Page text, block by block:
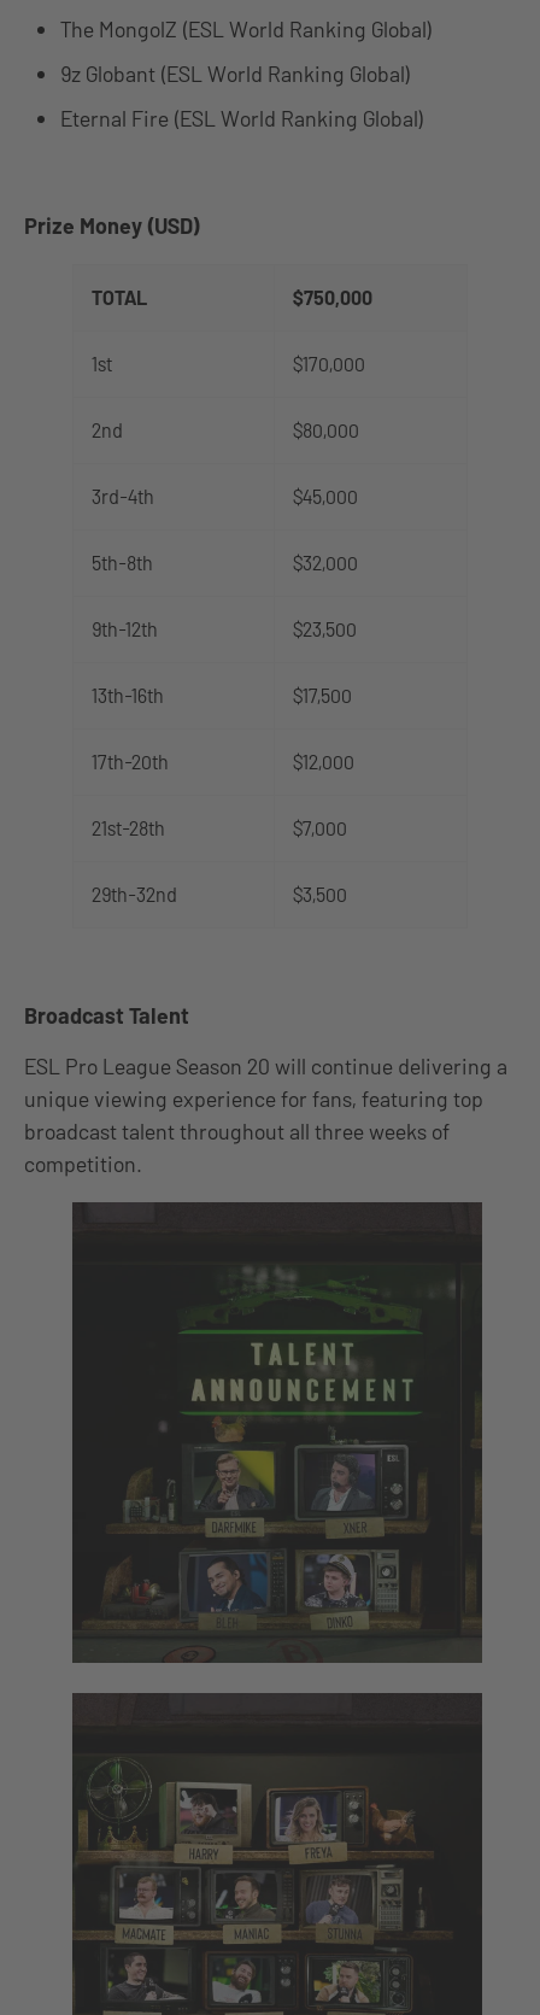
The MongolZ (ESL World Ranking Global)
9z Globant (ESL World Ranking Global)
Eternal Fire (ESL World Ranking Global)
Prize Money (USD)
TOTAL $750,000
1st $170,000
2nd $80,000
3rd-4th $45,000
5th-8th $32,000
9th-12th $23,500
13th-16th $17,500
17th-20th $12,000
21st-28th $7,000
29th-32nd $3,500
Broadcast Talent
ESL Pro League Season 20 will continue delivering a
unique viewing experience for fans, featuring top
broadcast talent throughout all three weeks of
competition.